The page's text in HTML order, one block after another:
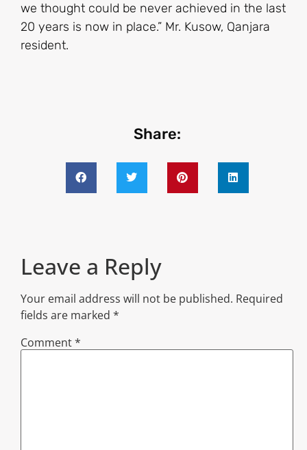
we thought could be never achieved in the last
20 years is now in place.” Mr. Kusow, Qanjara
resident.
Share:
Leave a Reply
Your email address will not be published. Required
fields are marked *
Comment*